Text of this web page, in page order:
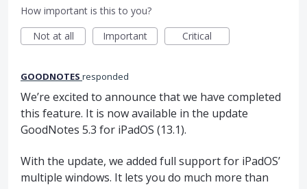
How important is this to you?
Not at all
Important Critical
GOODNOTES responded
We’re excited to announce that we have completed
this feature. It is now available in the update
GoodNotes 5.3 for iPadOS (13.1).
With the update, we added full support for iPadOS’
multiple windows. It lets you do much more than